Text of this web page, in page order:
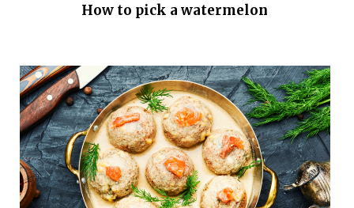
How to pick a watermelon